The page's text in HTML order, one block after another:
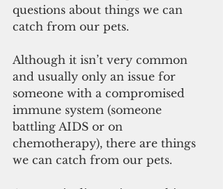
questions about things we can
catch from our pets.
Although it isn’t very common
and usually only an issue for
someone with a compromised
immune system (someone
battling AIDS or on
chemotherapy), there are things
we can catch from our pets.